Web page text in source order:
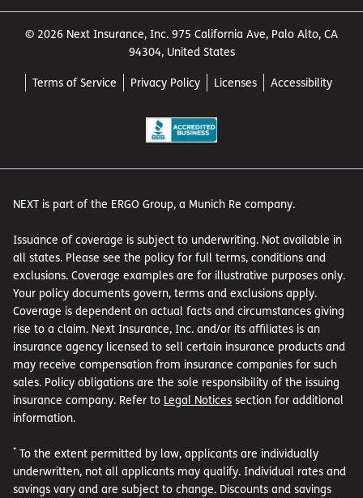
© 2026 Next Insurance, Inc. 975 California Ave, Palo Alto, CA
94304, United States
Terms of Service Privacy Policy Licenses Accessibility
NEXT is part of the ERGO Group, a Munich Re company.
Issuance of coverage is subject to underwriting. Not available in
all states. Please see the policy for full terms, conditions and
exclusions. Coverage examples are for illustrative purposes only.
Your policy documents govern, terms and exclusions apply.
Coverage is dependent on actual facts and circumstances giving
rise to a claim. Next Insurance, Inc. and/or its affiliates is an
insurance agency licensed to sell certain insurance products and
may receive compensation from insurance companies for such
sales. Policy obligations are the sole responsibility of the issuing
insurance company. Refer to Legal Notices section for additional
information.
* To the extent permitted by law, applicants are individually
underwritten, not all applicants may qualify. Individual rates and
savings vary and are subject to change. Discounts and savings